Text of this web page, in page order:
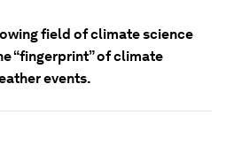
field of climate science
“fingerprint” of climate
events.